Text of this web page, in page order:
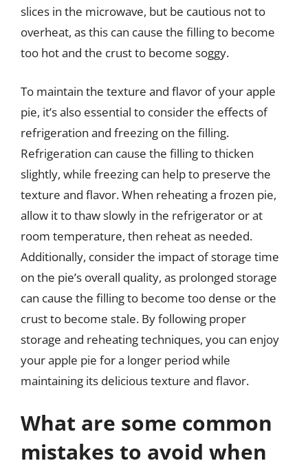
slices in the microwave, but be cautious not to
overheat, as this can cause the filling to become
too hot and the crust to become soggy.
To maintain the texture and flavor of your apple
pie, it’s also essential to consider the effects of
refrigeration and freezing on the filling.
Refrigeration can cause the filling to thicken
slightly, while freezing can help to preserve the
texture and flavor. When reheating a frozen pie,
allow it to thaw slowly in the refrigerator or at
room temperature, then reheat as needed.
Additionally, consider the impact of storage time
on the pie’s overall quality, as prolonged storage
can cause the filling to become too dense or the
crust to become stale. By following proper
storage and reheating techniques, you can enjoy
your apple pie for a longer period while
maintaining its delicious texture and flavor.
What are some common
mistakes to avoid when